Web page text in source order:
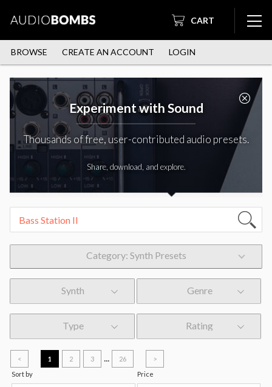
CART
BROWSE CREATE AN ACCOUNT LOGIN
Experiment with Sound
Thousands of free, user-contributed audio presets.
Share, download, and explore.
Category: Synth Presets
Synth Genre
Type Rating
< 1 2 3 ... 26
>
Sort by
Price